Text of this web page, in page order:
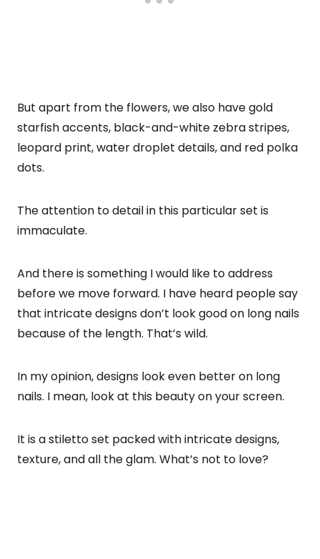
But apart from the flowers, we also have gold
starfish accents, black-and-white zebra stripes,
leopard print, water droplet details, and red polka
dots.
The attention to detail in this particular set is
immaculate.
And there is something I would like to address
before we move forward. I have heard people say
that intricate designs don’t look good on long nails
because of the length. That’s wild.
In my opinion, designs look even better on long
nails. I mean, look at this beauty on your screen.
It is a stiletto set packed with intricate designs,
texture, and all the glam. What’s not to love?